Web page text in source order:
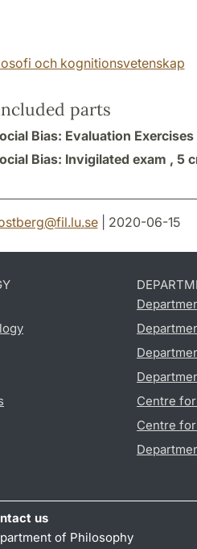
och kognitionsvetenskap
parts
Bias: Evaluation Exercises
Bias: Invigilated exam , 5
@fil.lu.se| 2020-06-15
Centre
Centre
us
of Philosophy